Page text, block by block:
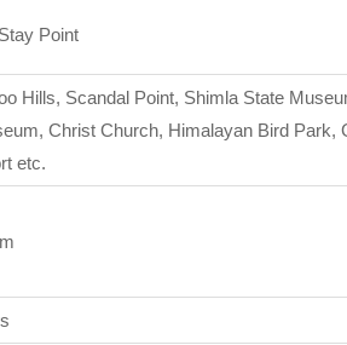
Point
Hills, Scandal Point, Shimla State
Christ Church, Himalayan Bird Park,
etc.